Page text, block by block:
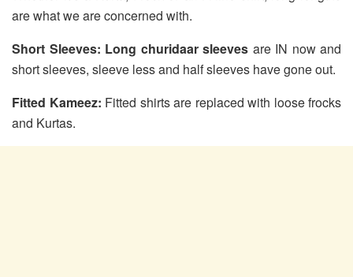
are what we are concerned with.
Short Sleeves: Long churidaar sleeves are IN now and
short sleeves, sleeve less and half sleeves have gone out.
Fitted Kameez: Fitted shirts are replaced with loose frocks
and Kurtas.